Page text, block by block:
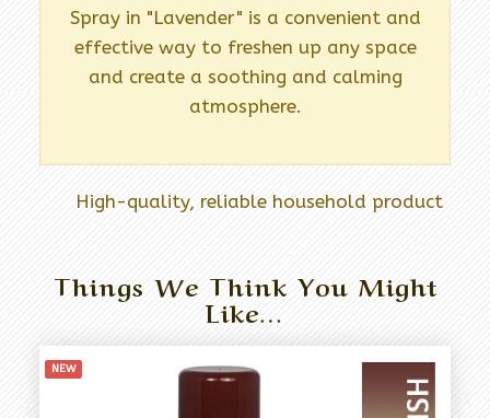
Spray in "Lavender" is a convenient and
effective way to freshen up any space
and create a soothing and calming
atmosphere.
High-quality, reliable household product
Things We Think You Might
Like…
NEW